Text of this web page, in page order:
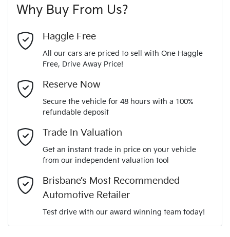
MOTORAMA HOME DRIVE
Like to test drive one of our Pre-Owned vehicles from the
comfort of your own home or office?
Simply ask the team about a home test drive & we will be
more than happy to bring the car to you.
We can sort out payment or do the finance application online
- all at your convenience.
Gearbox
ANCAP safety rating
VIN
Engine size
Fuel consumption 6 L/100km
Adjustable Steering Col. - Tilt & Reach
Airbag - Passenger
Airbags - Head for 1st Row Seats (Front)
Airbags - Head for 2nd Row Seats
Airbags - Side for 1st Row Occupants (Front)
Last Name*
Comments*
Why Buy From Us?
Haggle Free
All our cars are priced to sell with One Haggle
Free, Drive Away Price!
Reserve Now
Secure the vehicle for 48 hours with a 100%
refundable deposit
Trade In Valuation
Get an instant trade in price on your vehicle
from our independent valuation tool
Brisbane’s Most Recommended
Automotive Retailer
Test drive with our award winning team today!